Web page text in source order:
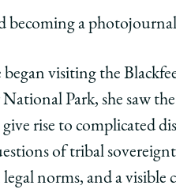
becoming a
began visiting the
Park, she saw
rise to complicated
of tribal
norms, and a